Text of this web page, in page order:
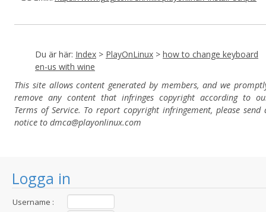
Logga in
Username :
Du är här: Index > PlayOnLinux > how to change keyboard
en-us with wine
This site allows content generated by members, and we
remove any content that infringes copyright according to
Terms of Service. To report copyright infringement, please send
notice to dmca@playonlinux.com